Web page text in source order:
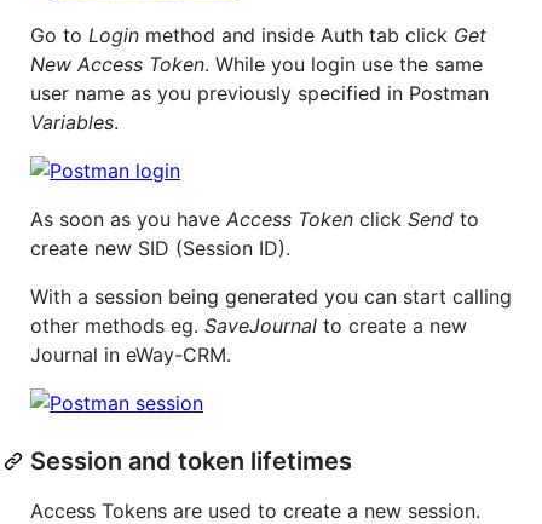
Go to Login method and inside Auth tab click Get
New Access Token. While you login use the same
user name as you previously specified in Postman
Variables.
As soon as you have Access Token click Send to
create new SID (Session ID).
With a session being generated you can start calling
other methods eg. SaveJournal to create a new
Journal in eWay-CRM.
Session and token lifetimes
Access Tokens are used to create a new session.